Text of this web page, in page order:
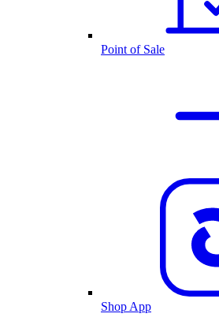
Point of Sale
Shop App